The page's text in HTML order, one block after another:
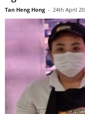
Tan Heng Hong - 24th April